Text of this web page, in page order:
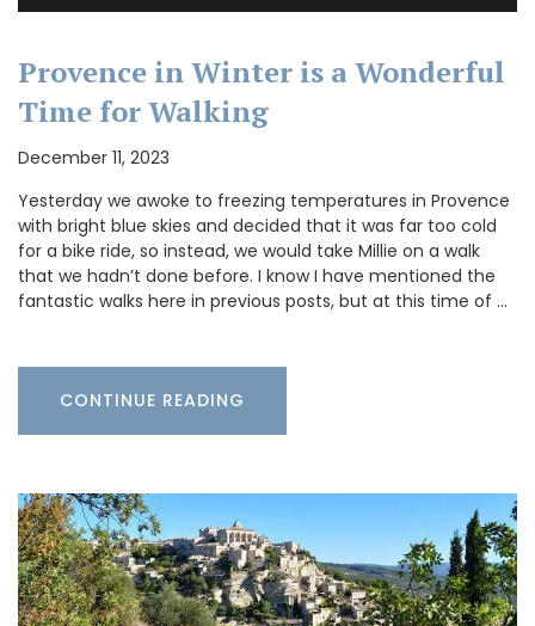
Provence in Winter is a Wonderful
Time for Walking
December 11, 2023
Yesterday we awoke to freezing temperatures in Provence
with bright blue skies and decided that it was far too cold
for a bike ride, so instead, we would take Millie on a walk
that we hadn’t done before. I know I have mentioned the
fantastic walks here in previous posts, but at this time of …
CONTINUE READING